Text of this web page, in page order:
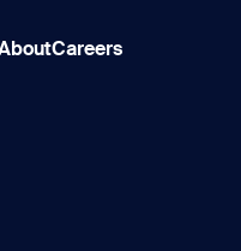
Careers